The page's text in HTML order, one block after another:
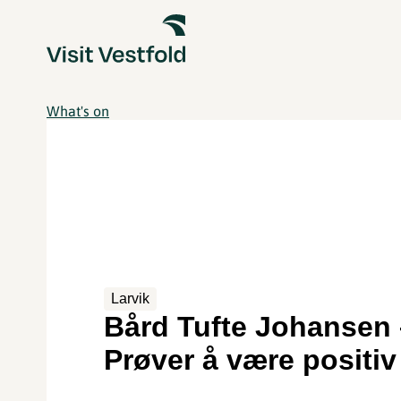
What's on
Larvik
Bård Tufte Johansen
Prøver å være positiv